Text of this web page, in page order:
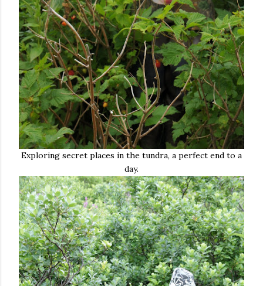
Exploring secret places in the tundra, a perfect end to a
day.